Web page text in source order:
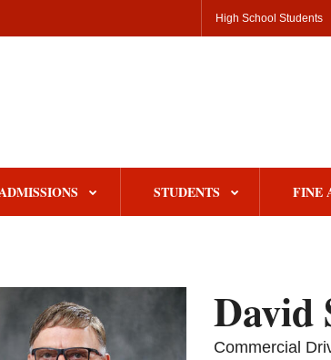
High School Students
STUDENTS FINE
David
Commercial